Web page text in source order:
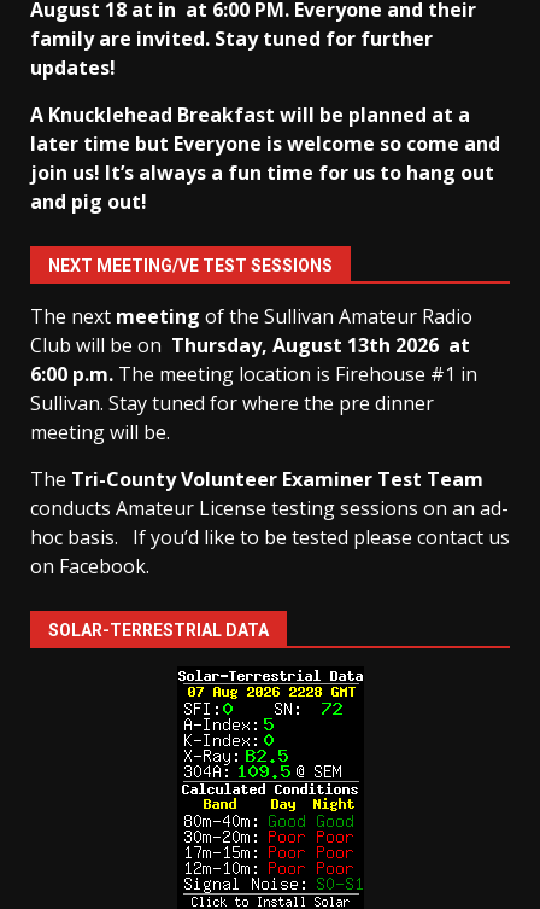
August 18 at in at 6:00 PM. Everyone and their
family are invited. Stay tuned for further
updates!
A Knucklehead Breakfast will be planned at a
later time but Everyone is welcome so come and
join us! It’s always a fun time for us to hang out
and pig out!
NEXT MEETING/VE TEST SESSIONS
The next meeting of the Sullivan Amateur Radio
Club will be on Thursday, August 13th 2026 at
6:00 p.m. The meeting location is Firehouse #1 in
Sullivan. Stay tuned for where the pre dinner
meeting will be.
The Tri-County Volunteer Examiner Test Team
conducts Amateur License testing sessions on an ad-
hoc basis.
If you’d like to be tested please contact us
on Facebook.
SOLAR-TERRESTRIAL DATA